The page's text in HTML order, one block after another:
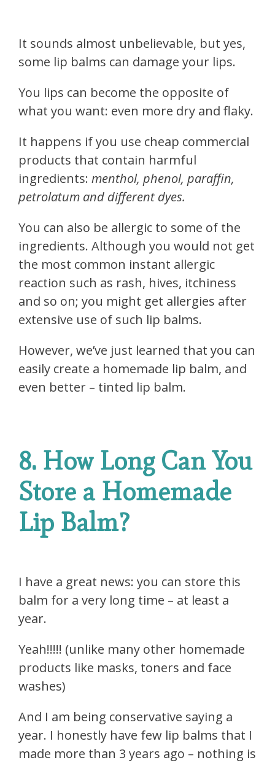
It sounds almost unbelievable, but yes,
some lip balms can damage your lips.
You lips can become the opposite of
what you want: even more dry and flaky.
It happens if you use cheap commercial
products that contain harmful
ingredients: menthol, phenol, paraffin,
petrolatum and different dyes.
You can also be allergic to some of the
ingredients. Although you would not get
the most common instant allergic
reaction such as rash, hives, itchiness
and so on; you might get allergies after
extensive use of such lip balms.
However, we’ve just learned that you can
easily create a homemade lip balm, and
even better – tinted lip balm.
8. How Long Can You
Store a Homemade
Lip Balm?
I have a great news: you can store this
balm for a very long time – at least a
year.
Yeah!!!!! (unlike many other homemade
products like masks, toners and face
washes)
And I am being conservative saying a
year. I honestly have few lip balms that I
made more than 3 years ago – nothing is